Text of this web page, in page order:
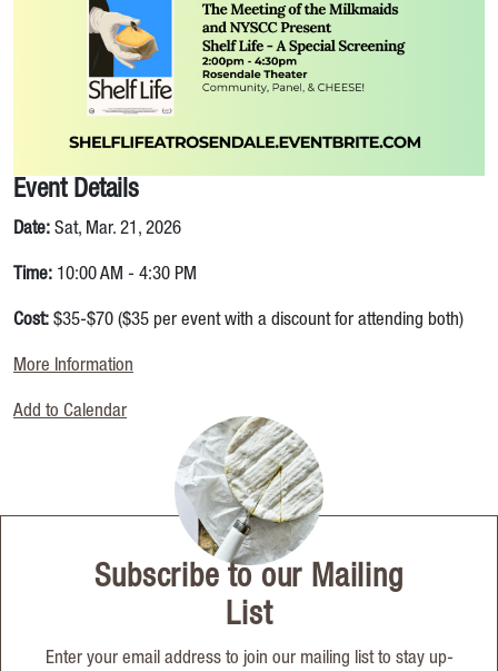
Event Details
Date: Sat, Mar. 21, 2026
Time: 10:00 AM - 4:30 PM
Cost: $35-$70 ($35 per event with a discount for attending both)
More Information
Add to Calendar
Subscribe to our Mailing
List
Enter your email address to join our mailing list to stay up-